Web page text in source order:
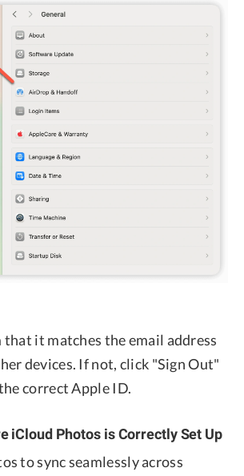
that it matches the email address
devices. If not, click "Sign Out"
correct Apple ID.
iCloud Photos is Correctly Set Up
to sync seamlessly across